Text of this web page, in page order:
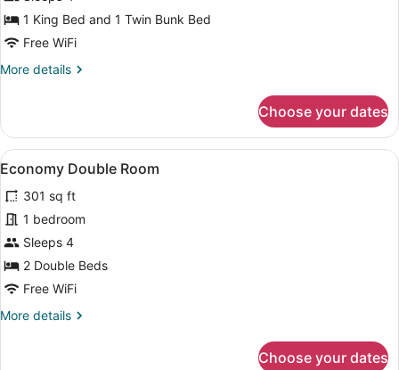
Smoking
Suite
with
king
and
One
Bunk
beds
Room
Jaccuzi,
Smoking
1 King Bed and 1 Twin Bunk Bed
Free WiFi
More details
More
Themed
Suite
with
king
size
bed
and
One
beds
Room
Jaccuzi,
Choose your dates
View
all
photos
for
Economy
Double
Room
A compact hotel room with a
5
Economy Double Room
301 sq ft
1 bedroom
Sleeps 4
2 Double Beds
Free WiFi
More details
More
Choose your dates